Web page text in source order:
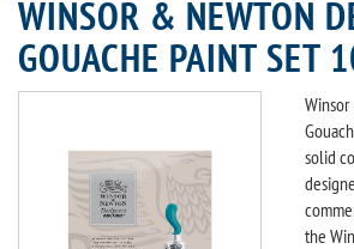
WINSOR & NEWTON
GOUACHE PAINT SET
solid
the